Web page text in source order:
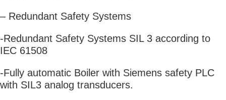
– Redundant Safety Systems
-Redundant Safety Systems SIL 3 according to
IEC 61508
-Fully automatic Boiler with Siemens safety PLC
with SIL3 analog transducers.